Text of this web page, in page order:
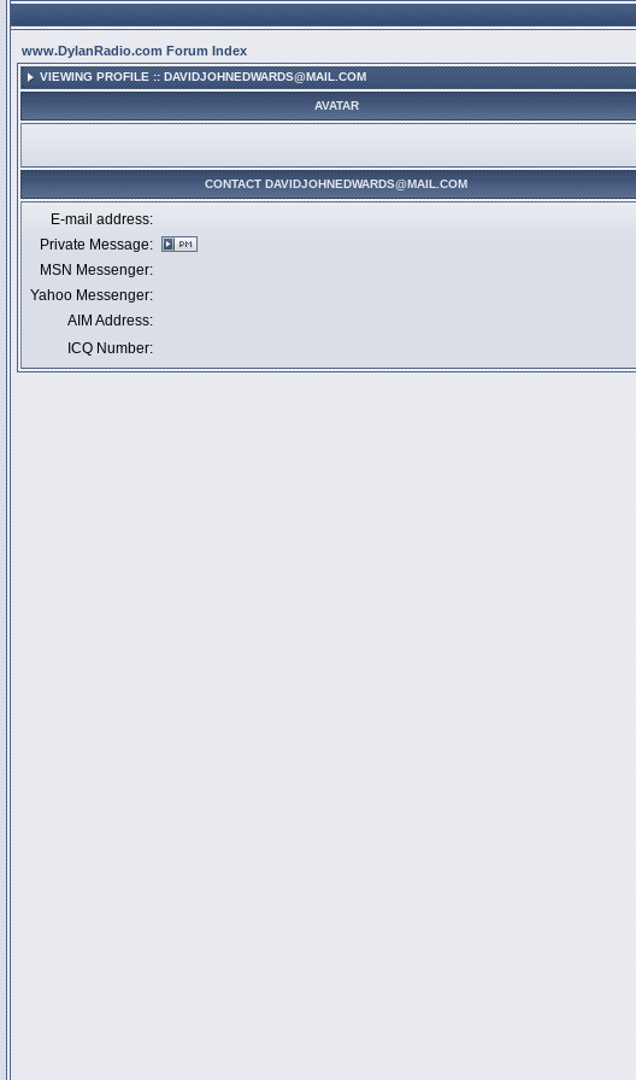
www.DylanRadio.com Forum Index
VIEWING PROFILE :: DAVIDJOHNEDWARDS@MAIL.COM
AVATAR
CONTACT DAVIDJOHNEDWARDS@MAIL.COM
E-mail address:
Private Message:
MSN Messenger:
Yahoo Messenger:
AIM Address:
ICQ Number: